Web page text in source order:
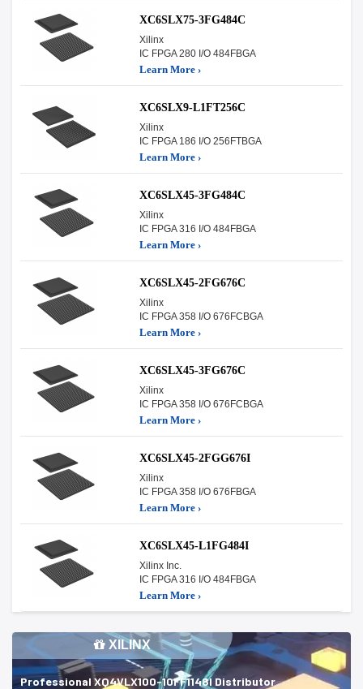
XC6SLX75-3FG484C
Xilinx
IC FPGA 280 I/O 484FBGA
Learn More ›
XC6SLX9-L1FT256C
Xilinx
IC FPGA 186 I/O 256FTBGA
Learn More ›
XC6SLX45-3FG484C
Xilinx
IC FPGA 316 I/O 484FBGA
Learn More ›
XC6SLX45-2FG676C
Xilinx
IC FPGA 358 I/O 676FCBGA
Learn More ›
XC6SLX45-3FG676C
Xilinx
IC FPGA 358 I/O 676FCBGA
Learn More ›
XC6SLX45-2FGG676I
Xilinx
IC FPGA 358 I/O 676FBGA
Learn More ›
XC6SLX45-L1FG484I
Xilinx Inc.
IC FPGA 316 I/O 484FBGA
Learn More ›
XILINX
Professional XQ4VLX100-10FF1148I Distributor